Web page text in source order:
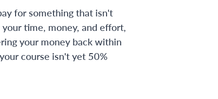
for something that isn't
time, money, and effort,
your money back within
course isn't yet 50%